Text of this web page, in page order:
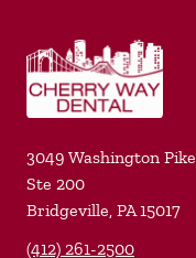
3049 Washington Pike
Ste 200
Bridgeville, PA15017
(412) 261-2500